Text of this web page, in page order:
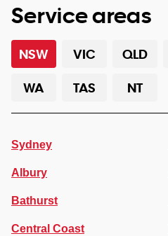
Service areas
NSW VIC QLD
WA
TAS NT
Sydney
Albury
Bathurst
Central Coast